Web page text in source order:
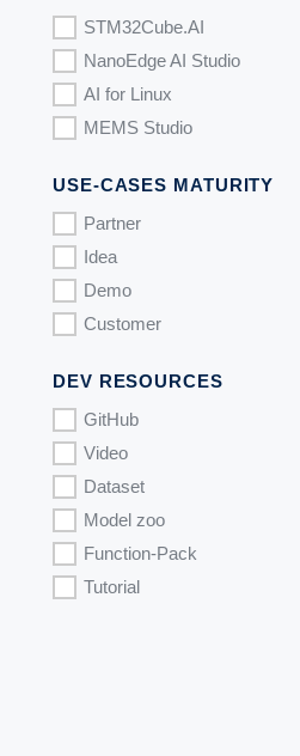
STM32Cube.AI
NanoEdge AI Studio
AI for Linux
MEMS Studio
USE-CASES MATURITY
Partner
Idea
Demo
Customer
DEV RESOURCES
GitHub
Video
Dataset
Model zoo
Function-Pack
Tutorial